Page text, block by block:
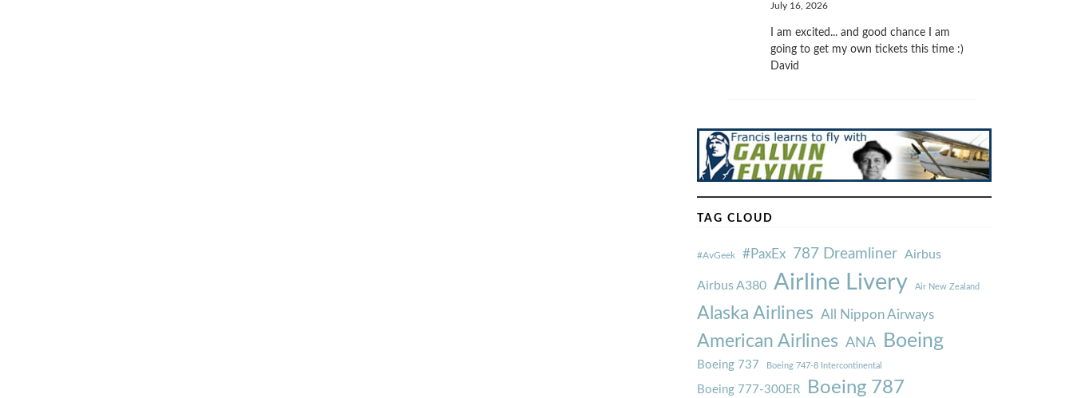
July 16, 2026
I am excited... and good chance I am
going to get my own tickets this time :)
David
TAG CLOUD
#AvGeek #PaxEx 787 Dreamliner Airbus
Airbus A380 Airline Livery Air New Zealand
Alaska Airlines All Nippon Airways
American Airlines ANA Boeing
Boeing 737 Boeing 747-8 Intercontinental
Boeing 777-300ER Boeing 787